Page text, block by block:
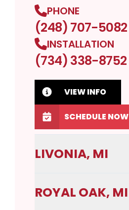
PHONE
(248) 707-5082
INSTALLATION
(734) 338-8752
VIEW INFO
SCHEDULE NOW
LIVONIA, MI
ROYAL OAK, MI